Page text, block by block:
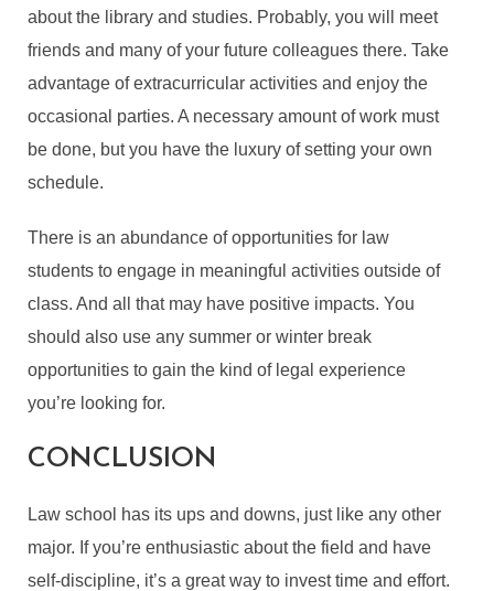
about the library and studies. Probably, you will meet
friends and many of your future colleagues there. Take
advantage of extracurricular activities and enjoy the
occasional parties. A necessary amount of work must
be done, but you have the luxury of setting your own
schedule.
There is an abundance of opportunities for law
students to engage in meaningful activities outside of
class. And all that may have positive impacts. You
should also use any summer or winter break
opportunities to gain the kind of legal experience
you’re looking for.
CONCLUSION
Law school has its ups and downs, just like any other
major. If you’re enthusiastic about the field and have
self-discipline, it’s a great way to invest time and effort.